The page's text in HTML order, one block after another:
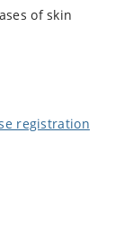
of skin
registration